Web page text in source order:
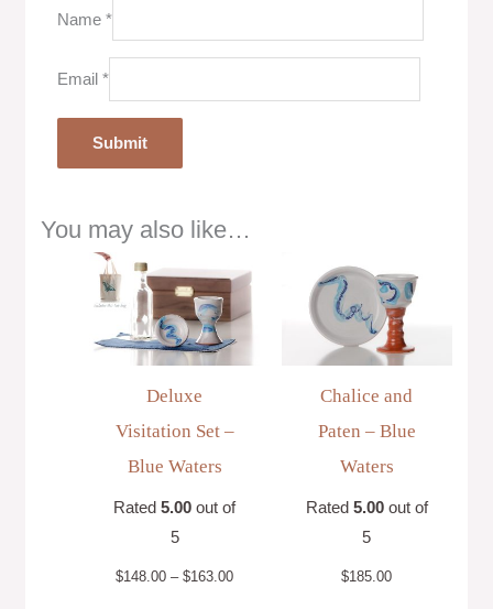
Name*
Email*
You may also like…
Deluxe
Visitation Set –
Blue Waters
Rated5.00 out of
5
$148.00 – $163.00
range:
through
Chalice and
Paten – Blue
Waters
Rated 5.00out of
5
$185.00